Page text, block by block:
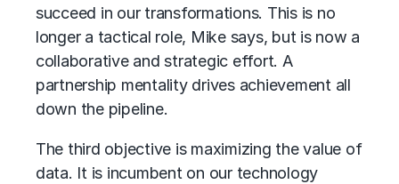
succeed in our transformations. This is no
longer a tactical role, Mike says, but is now a
collaborative and strategic effort. A
partnership mentality drives achievement all
down the pipeline.
The third objective is maximizing the value of
data. It is incumbent on our technology